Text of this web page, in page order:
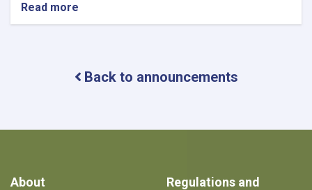
Read more
Ministry
and
host
Back to announcements
About
Regulations and